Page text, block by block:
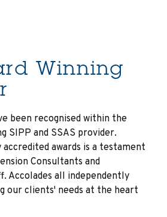
Winning
been recognised within the
SIPP and SSAS provider.
awards is a testament
Consultants and
Accolades all independently
our clients' needs at the heart